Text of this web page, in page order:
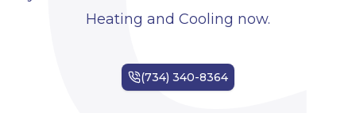
Heating and Cooling now.